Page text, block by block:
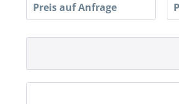
Preis auf Anfrage